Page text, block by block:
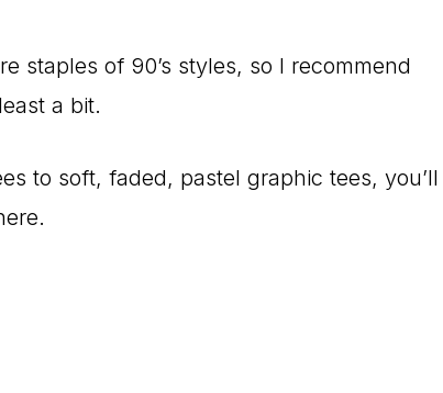
staples of 90’s styles, so I recommend
a bit.
to soft, faded, pastel graphic tees, you’ll